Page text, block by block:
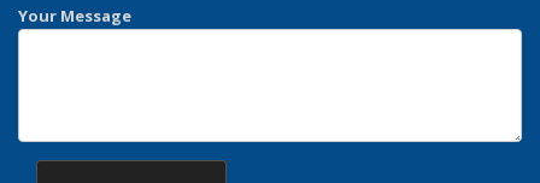
Your Message